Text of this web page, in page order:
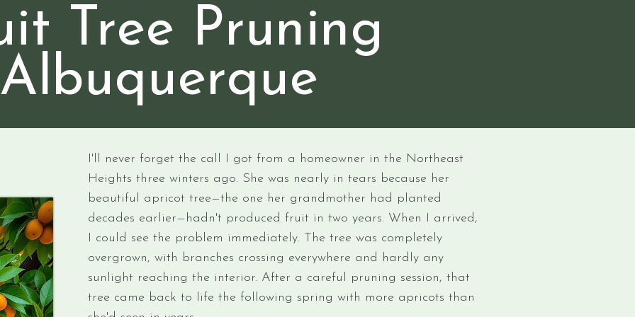
Tree Pruning
Albuquerque
I'll never forget the call I got from a homeowner in the Northeast
Heights three winters ago. She was nearly in tears because her
beautiful apricot tree—the one her grandmother had planted
decades earlier—hadn't produced fruit in two years. When I arrived,
I could see the problem immediately. The tree was completely
overgrown, with branches crossing everywhere and hardly any
sunlight reaching the interior. After a careful pruning session, that
tree came back to life the following spring with more apricots than